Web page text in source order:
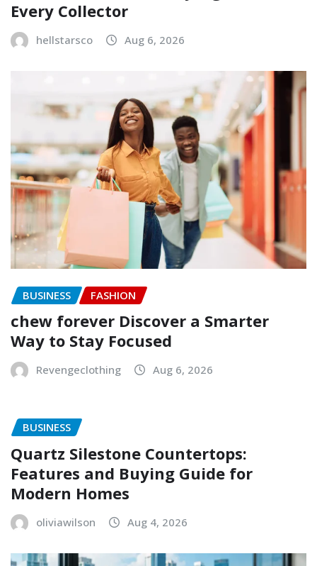
Every Collector
hellstarsco Aug 6, 2026
BUSINESS FASHION
chew forever Discover a Smarter
Way to Stay Focused
Revengeclothing Aug 6, 2026
BUSINESS
Quartz Silestone Countertops:
Features and Buying Guide for
Modern Homes
oliviawilson Aug 4, 2026